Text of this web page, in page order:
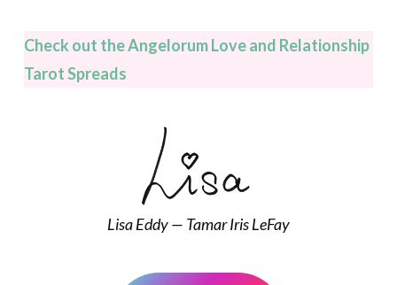
Check out the Angelorum Love and Relationship
Tarot Spreads
Lisa Eddy — Tamar Iris LeFay